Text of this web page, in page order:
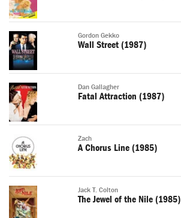
Gordon Gekko
Wall Street (1987)
Dan Gallagher
Fatal Attraction (1987)
Zach
A Chorus Line (1985)
Jack T. Colton
The Jewel of the Nile (1985)